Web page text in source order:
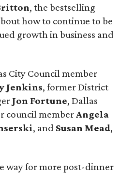
, the bestselling
how to continue to be
growth in business and
City Council member
Jenkins, former District
Jon Fortune, Dallas
council memberAngela
, and Susan Mead,
way for more post-dinner